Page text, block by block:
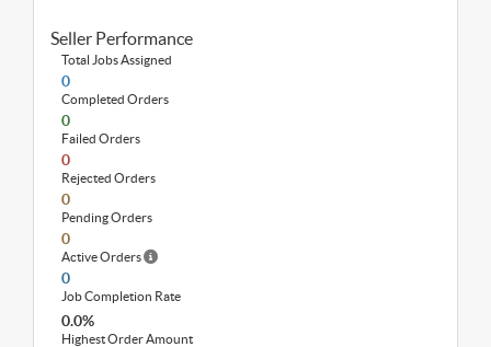
Seller Performance
Total Jobs Assigned
0
Completed Orders
0
Failed Orders
0
Rejected Orders
0
Pending Orders
0
Active Orders
0
Job Completion Rate
0.0%
Highest Order Amount